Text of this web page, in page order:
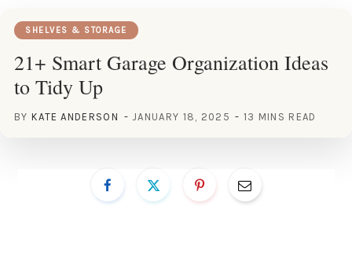
SHELVES & STORAGE
21+ Smart Garage Organization Ideas
to Tidy Up
BY KATE ANDERSON JANUARY 18, 2025 13 MINS READ